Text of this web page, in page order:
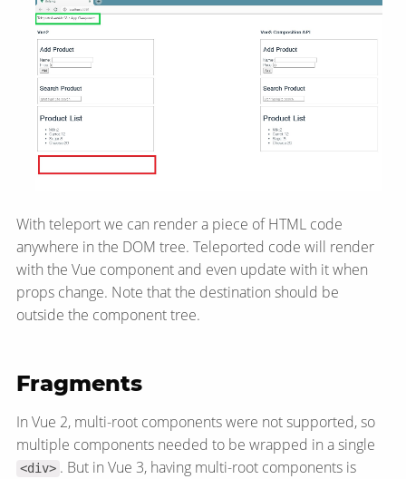
With teleport we can render a piece of HTML code
anywhere in the DOM tree. Teleported code will render
with the Vue component and even update with it when
props change. Note that the destination should be
outside the component tree.
Fragments
In Vue 2, multi-root components were not supported, so
multiple components needed to be wrapped in a single
<div> . But in Vue 3, having multi-root components is